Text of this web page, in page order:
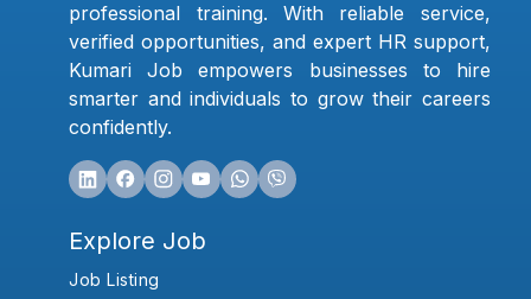
professional training. With reliable service,
verified opportunities, and expert HR support,
Kumari Job empowers businesses to hire
smarter and individuals to grow their careers
confidently.
Explore Job
Job Listing